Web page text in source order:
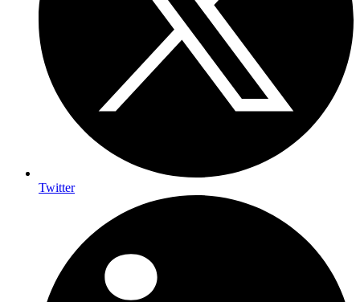
Twitter